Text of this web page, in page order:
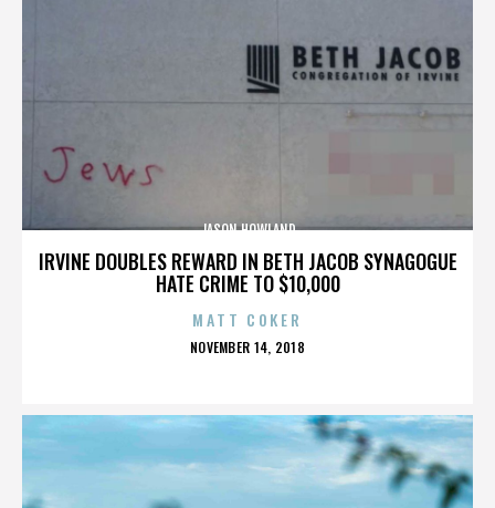
IRVINE DOUBLES REWARD IN BETH JACOB SYNAGOGUE
HATE CRIME TO $10,000
JASON HOWLAND
MATT COKER
POSTED
NOVEMBER 14, 2018